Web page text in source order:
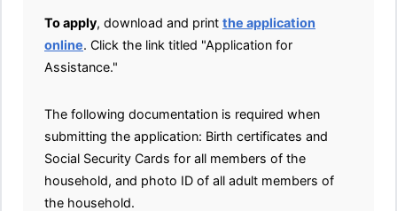
To apply, download and print the application
online. Click the link titled "Application for
Assistance."
The following documentation is required when
submitting the application: Birth certificates and
Social Security Cards for all members of the
household, and photo ID of all adult members of
the household.